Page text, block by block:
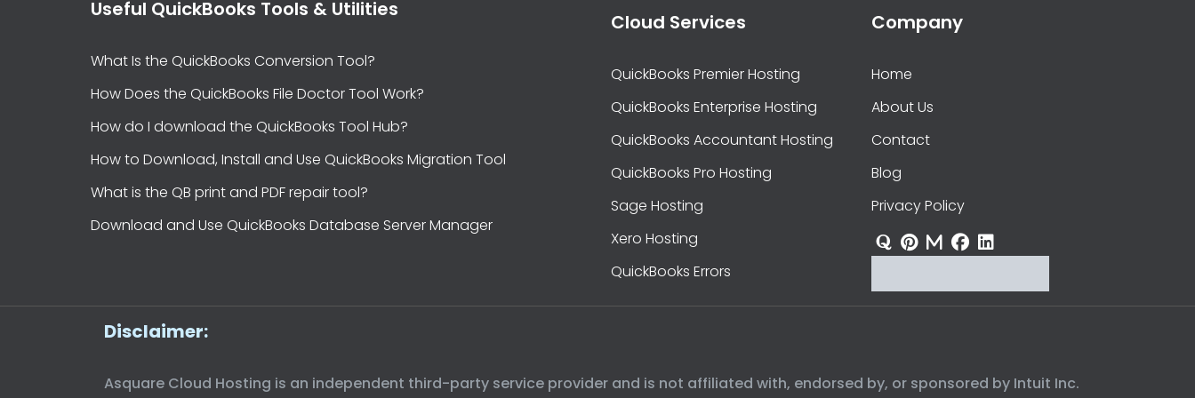
Useful QuickBooks Tools & Utilities
What Is the QuickBooks Conversion Tool?
How Does the QuickBooks File Doctor Tool Work?
How do I download the QuickBooks Tool Hub?
How to Download, Install and Use QuickBooks Migration Tool
What is the QB print and PDF repair tool?
Download and Use QuickBooks Database Server Manager
Cloud Services
QuickBooks Premier Hosting
QuickBooks Enterprise Hosting
QuickBooks Accountant Hosting
QuickBooks Pro Hosting
Sage Hosting
Xero Hosting
QuickBooks Errors
Company
Home
About Us
Contact
Blog
Privacy Policy
Disclaimer:
Asquare Cloud Hosting is an independent third-party service provider and is not affiliated with, endorsed by, or sponsored by Intuit Inc.